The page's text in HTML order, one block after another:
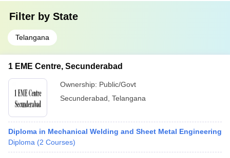
Filter by State
Telangana
1 EME Centre, Secunderabad
Ownership: Public/Govt
Secunderabad Telangana
Diploma in Mechanical Welding and Sheet Metal Engineering
Diploma (2 Courses)